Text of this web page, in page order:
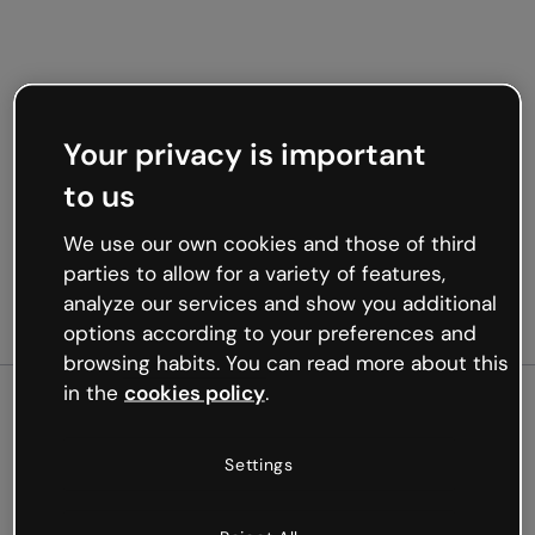
Oops, something’s not
Your privacy is important
to us
We use our own cookies and those of third
parties to allow for a variety of features,
analyze our services and show you additional
options according to your preferences and
browsing habits. You can read more about this
in the cookies policy.
Settings